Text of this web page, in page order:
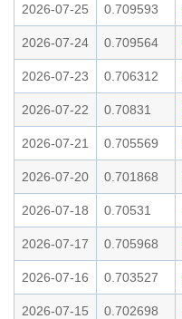
2026-07-25 0.709593
2026-07-24 0.709564
2026-07-23 0.706312
2026-07-22 0.70831
2026-07-21 0.705569
2026-07-20 0.701868
2026-07-18 0.70531
2026-07-17 0.705968
2026-07-16 0.703527
2026-07-15 0.702698